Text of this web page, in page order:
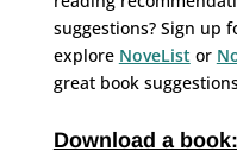
suggestions? Sign up
explore NoveList or
great book
Download a book: